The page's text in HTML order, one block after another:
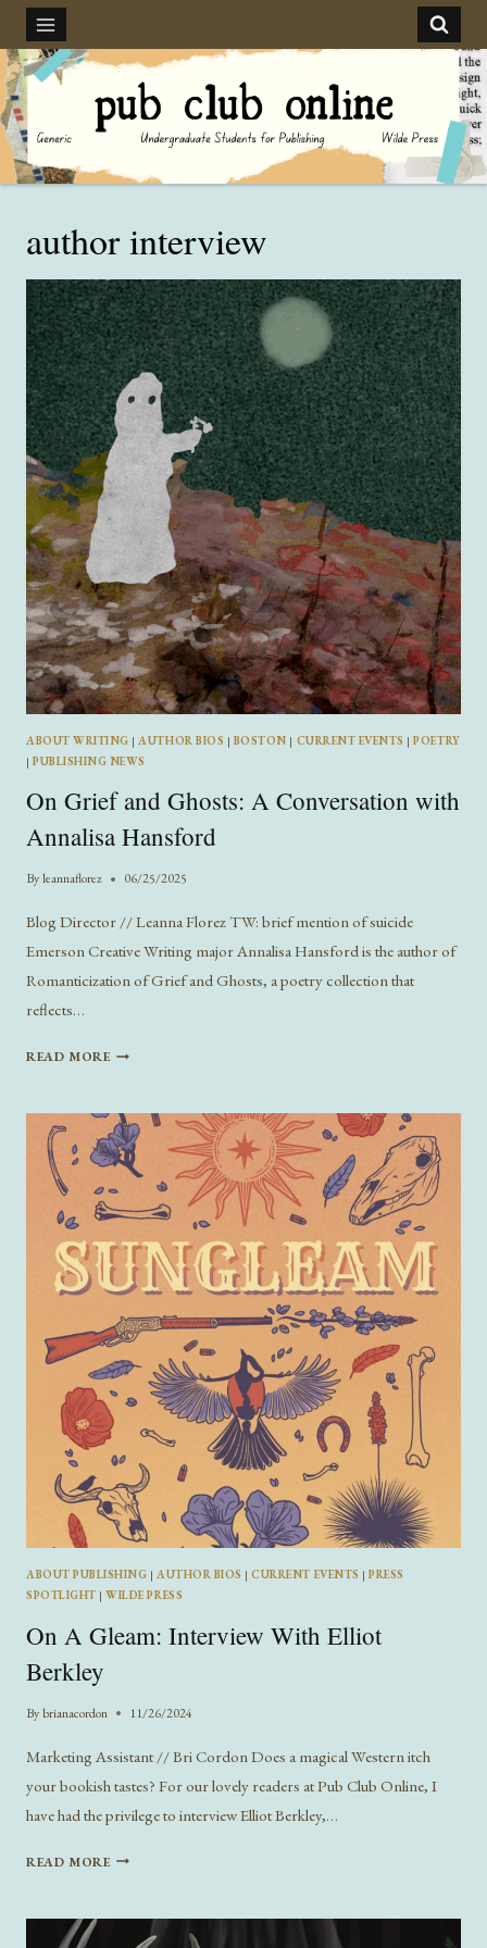
content
author interview
ABOUT WRITING | AUTHOR BIOS | BOSTON | CURRENT EVENTS |POETRY
|PUBLISHING NEWS
On Grief and Ghosts: A Conversation with
Annalisa Hansford
Byleannaflorez 06/25/2025
Blog Director // Leanna Florez TW: brief mention of suicide
Emerson Creative Writing major Annalisa Hansford is the author of
Romanticization of Grief and Ghosts, a poetry collection that
reflects…
READ MOREON
GHOSTS:
A
CONVERSATION
WITH
ANNALISA
ABOUT PUBLISHING | AUTHOR BIOS |CURRENT EVENTS |PRESS
SPOTLIGHT |WILDE PRESS
On A Gleam: Interview With Elliot
Berkley
Bybrianacordon 11/26/2024
Marketing Assistant // Bri Cordon Does a magical Western itch
your bookish tastes? For our lovely readers at Pub Club Online, I
have had the privilege to interview Elliot Berkley,…
READ MOREON
INTERVIEW